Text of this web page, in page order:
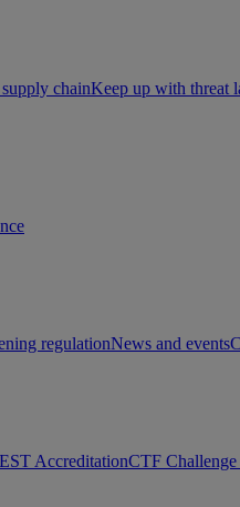
supply chainKeep up with threat
regulationNews and events
AccreditationCTF